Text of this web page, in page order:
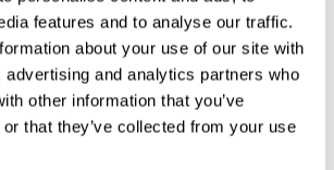
features and to analyse our traffic.
about your use of our site with
advertising and analytics partners who
other information that you’ve
that they’ve collected from your use
by 2030
project is significant. Castor is the
in the Gemini constellation, but
six stars which appear as one. The
to design, build, and commission the